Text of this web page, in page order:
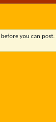
before you can